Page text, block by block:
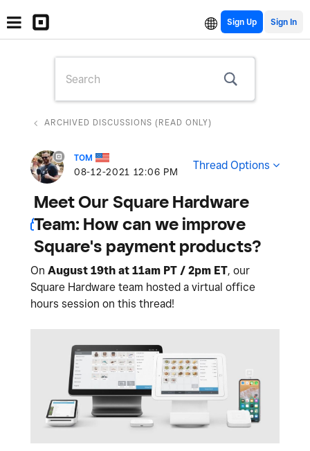
Sign Up
ARCHIVED DISCUSSIONS (READ ONLY)
TOM
‎08-12-2021 12:06 PM Thread Options
Meet Our Square Hardware
Team: How can we improve
Square's payment products?
On August 19th at 11am PT / 2pm ET, our
Square Hardware team hosted a virtual office
hours session on this thread!